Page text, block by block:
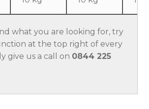
what you are looking for, try
at the top right of every
give us a call on 0844 225